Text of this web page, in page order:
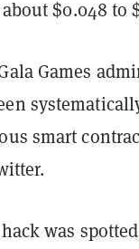
$0.048 to
Games
smart
was